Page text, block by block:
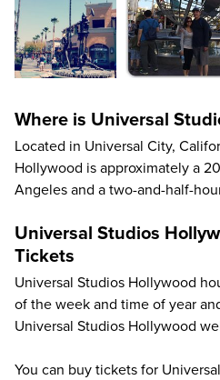
Where is Universal
Located in Universal City,
Hollywood is approximately a
Angeles and a two-and-half-
Universal Studios
Tickets
Universal Studios Hollywood
of the week and time of year
Universal Studios Hollywood
You can buy tickets for